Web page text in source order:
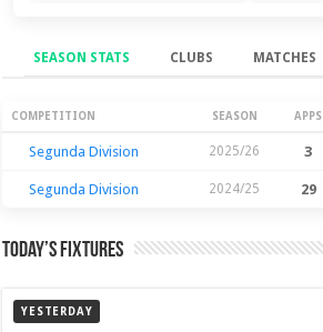
SEASON STATS CLUBS MATCHES
Season Stats
COMPETITION SEASON APPS
Segunda Division 2025/26 3
Segunda Division 2024/25 29
Today’s Fixtures
YESTERDAY